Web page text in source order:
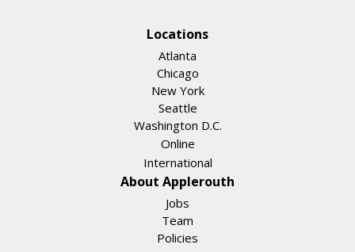
Locations
Atlanta
Chicago
New York
Seattle
Washington D.C.
Online
International
About Applerouth
Jobs
Team
Policies